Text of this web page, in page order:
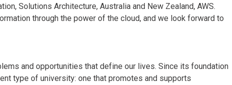
Solutions Architecture, Australia and New Zealand, AWS.
through the power of the cloud, and we look forward to
and opportunities that define our lives. Since its foundation
type of university: one that promotes and supports